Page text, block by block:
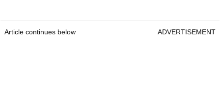
Article continues below ADVERTISEMENT